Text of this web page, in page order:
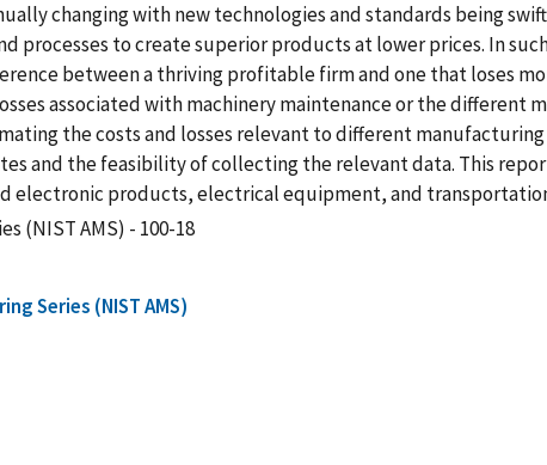
changing with new technologies and standards being
processes to create superior products at lower prices. In
between a thriving profitable firm and one that loses
associated with machinery maintenance or the different
the costs and losses relevant to different
and the feasibility of collecting the relevant data. This
electronic products, electrical equipment, and
(NIST AMS) - 100-18
Series (NIST AMS)